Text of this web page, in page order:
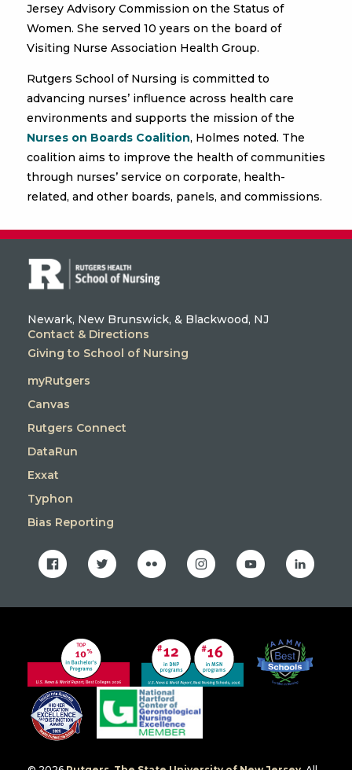
Jersey Advisory Commission on the Status of
Women. She served 10 years on the board of
Visiting Nurse Association Health Group.
Rutgers School of Nursing is committed to
advancing nurses’ influence across health care
environments and supports the mission of the
Nurses on Boards Coalition, Holmes noted. The
coalition aims to improve the health of communities
through nurses’ service on corporate, health-
related, and other boards, panels, and commissions.
Newark, New Brunswick, & Blackwood, NJ
Contact & Directions
Giving to School of Nursing
myRutgers
Canvas
Rutgers Connect
DataRun
Exxat
Typhon
Bias Reporting
facebooktwitter flickr instagramyoutube linkedin